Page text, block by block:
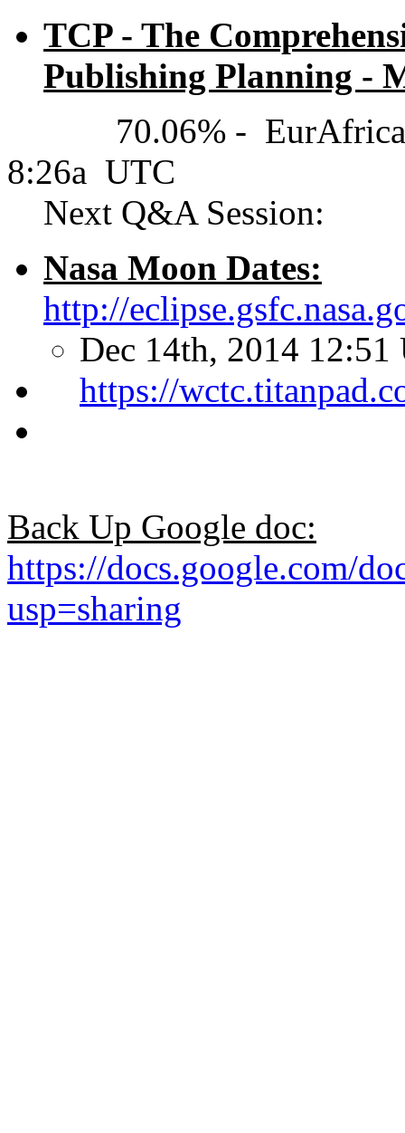
TCP - The
Publishing Planning -
70.06% -
8:26a UTC
Next Q&A Session:
Nasa Moon Dates:
http://
Dec 14th, 2014 12:51
https://
Back Up Google doc:
https://docs.google.com/
usp=sharing